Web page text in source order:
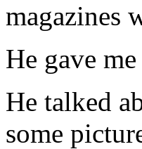
magazines
He gave
He talked
some